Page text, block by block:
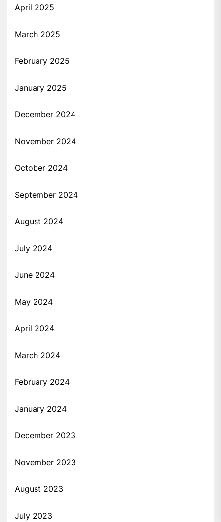
April 2025
March 2025
February 2025
January 2025
December 2024
November 2024
October 2024
September 2024
August 2024
July 2024
June 2024
May 2024
April 2024
March 2024
February 2024
January 2024
December 2023
November 2023
August 2023
July 2023